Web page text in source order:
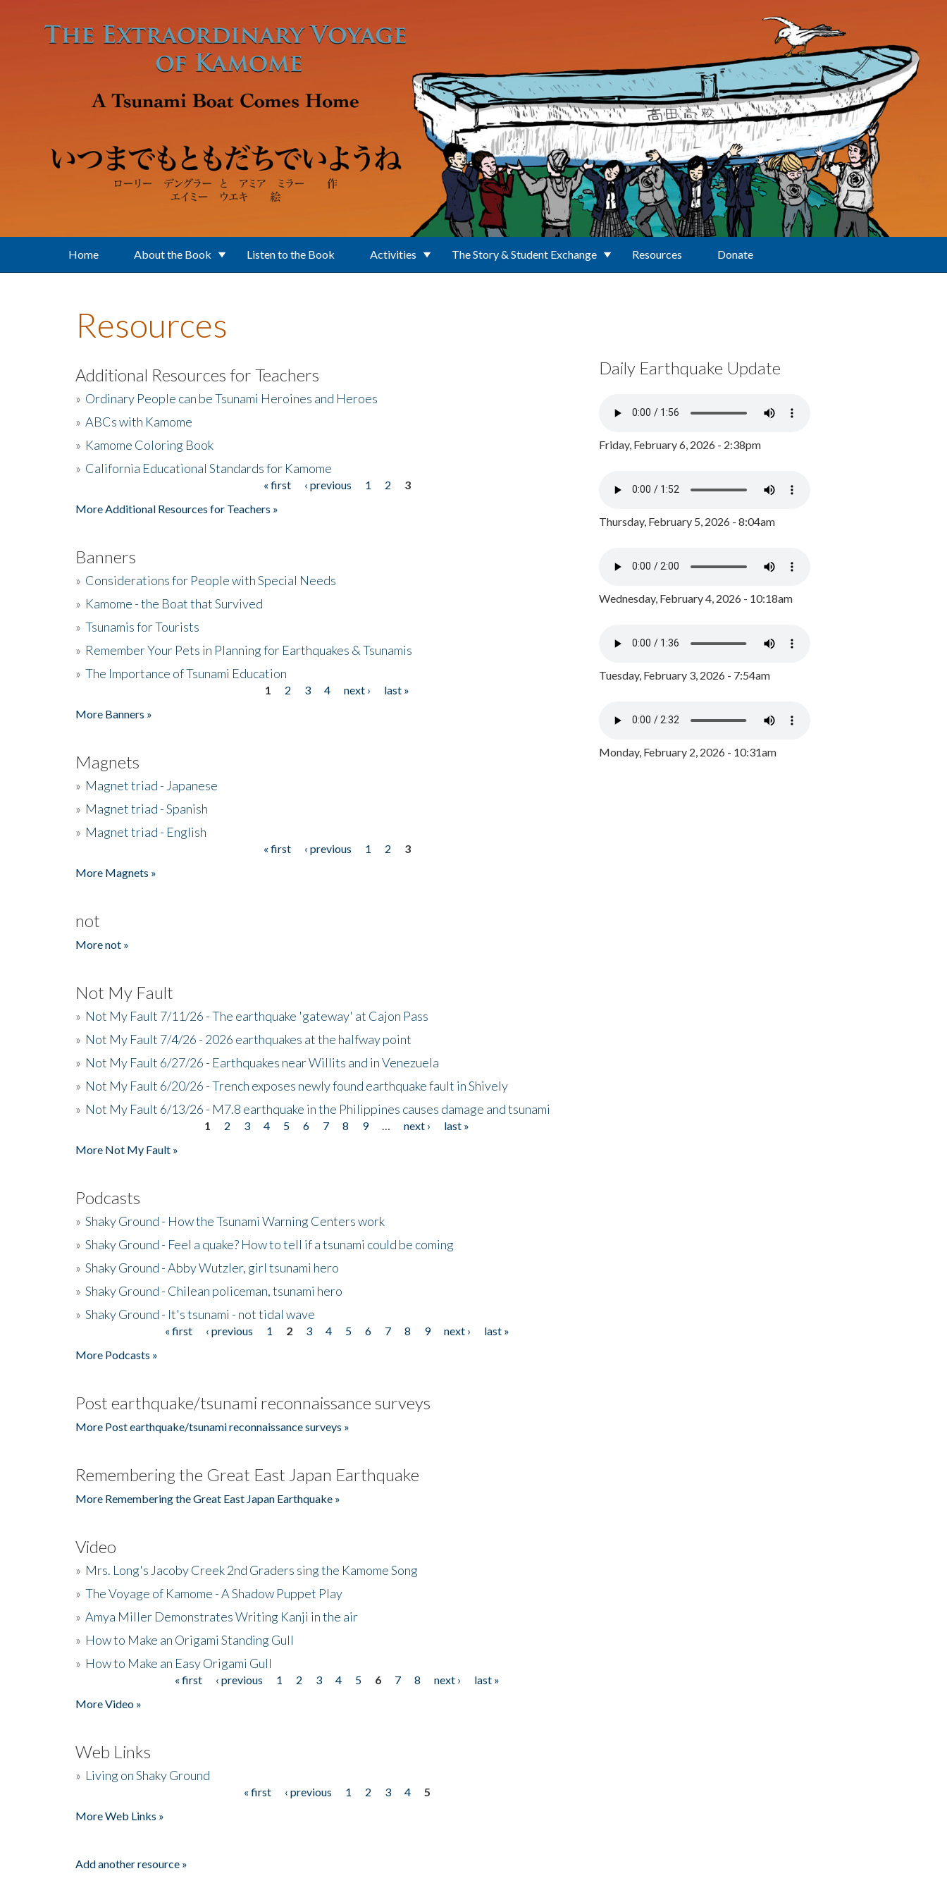
Home About the Book Listen to the Book Activities The Story & Student Exchange Resources Donate
Resources
Additional Resources for Teachers
» Ordinary People can be Tsunami Heroines and Heroes
» ABCs with Kamome
» Kamome Coloring Book
» California Educational Standards for Kamome
« first ‹ previous 1 2
3
More Additional Resources for Teachers »
Banners
» Considerations for People with Special Needs
» Kamome - the Boat that Survived
» Tsunamis for Tourists
» Remember Your Pets in Planning for Earthquakes & Tsunamis
» The Importance of Tsunami Education
1 2 3 4 next ›
last »
More Banners »
Magnets
» Magnet triad - Japanese
» Magnet triad - Spanish
» Magnet triad - English
« first ‹ previous 1 2
3
More Magnets »
not
More not »
Not My Fault
» Not My Fault 7/11/26 - The earthquake 'gateway' at Cajon Pass
» Not My Fault 7/4/26 - 2026 earthquakes at the halfway point
» Not My Fault 6/27/26 - Earthquakes near Willits and in Venezuela
» Not My Fault 6/20/26 - Trench exposes newly found earthquake fault in Shively
» Not My Fault 6/13/26 - M7.8 earthquake in the Philippines causes damage and tsunami
1 2 3 4 5 6 7 8 9 next ›
last »
More Not My Fault »
Podcasts
» Shaky Ground - How the Tsunami Warning Centers work
» Shaky Ground - Feel a quake? How to tell if a tsunami could be coming
» Shaky Ground - Abby Wutzler, girl tsunami hero
» Shaky Ground - Chilean policeman, tsunami hero
» Shaky Ground - It's tsunami - not tidal wave
« first ‹ previous 1 2 3 4 5 6 7 8 9 next ›
last »
More Podcasts »
Post earthquake/tsunami reconnaissance surveys
More Post earthquake/tsunami reconnaissance surveys »
Remembering the Great East Japan Earthquake
More Remembering the Great East Japan Earthquake »
Video
» Mrs. Long's Jacoby Creek 2nd Graders sing the Kamome Song
» The Voyage of Kamome - A Shadow Puppet Play
» Amya Miller Demonstrates Writing Kanji in the air
» How to Make an Origami Standing Gull
» How to Make an Easy Origami Gull
« first ‹ previous 1 2 3 4 5 6 7 8 next ›
last »
More Video »
Web Links
» Living on Shaky Ground
« first ‹ previous 1 2 3 4
5
More Web Links »
Add another resource »
Daily Earthquake Update
Friday, February 6, 2026 - 2:38pm
Thursday, February 5, 2026 - 8:04am
Wednesday, February 4, 2026 - 10:18am
Tuesday, February 3, 2026 - 7:54am
Monday, February 2, 2026 - 10:31am